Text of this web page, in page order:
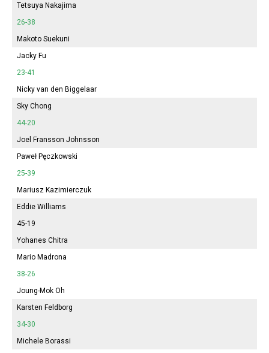
Tetsuya Nakajima
26-38
Makoto Suekuni
Jacky Fu
23-41
Nicky van den Biggelaar
Sky Chong
44-20
Joel Fransson Johnsson
Paweł Pęczkowski
25-39
Mariusz Kazimierczuk
Eddie Williams
45-19
Yohanes Chitra
Mario Madrona
38-26
Joung-Mok Oh
Karsten Feldborg
34-30
Michele Borassi